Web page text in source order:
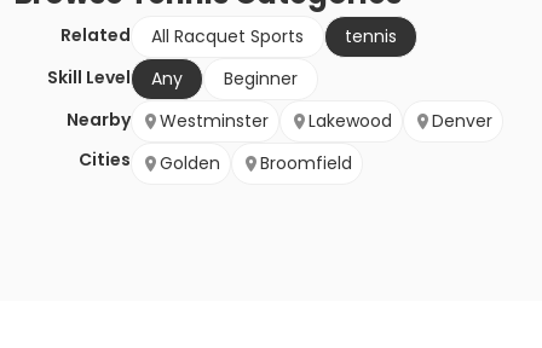
Related All Racquet Sports
tennis
Skill Level
Any
Beginner
Nearby
Cities
Westminster Lakewood
Denver
Golden
Broomfield